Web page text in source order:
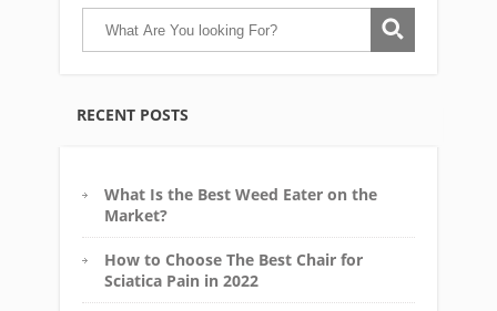
RECENT POSTS
What Is the Best Weed Eater on the
Market?
How to Choose The Best Chair for
Sciatica Pain in 2022